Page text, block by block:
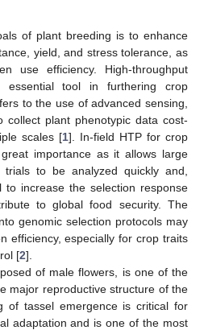
of plant breeding is to enhance
yield, and stress tolerance, as
use efficiency. High-throughput
essential tool in furthering crop
to the use of advanced sensing,
collect plant phenotypic data cost-
scales [1]. In-field HTP for crop
importance as it allows large
to be analyzed quickly and,
increase the selection response
to global food security. The
genomic selection protocols may
efficiency, especially for crop traits
[2].
of male flowers, is one of the
major reproductive structure of the
of tassel emergence is critical for
adaptation and is one of the most